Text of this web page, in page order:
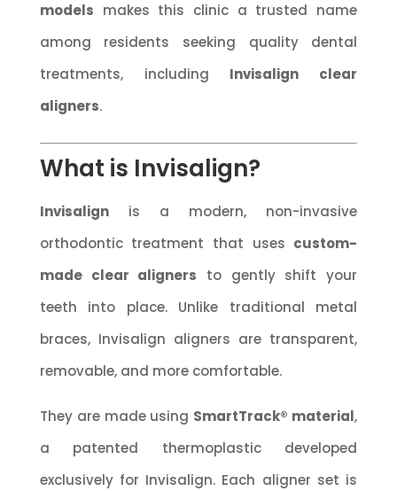
models makes this clinic a trusted name
among residents seeking quality dental
treatments, including Invisalign clear
aligners.
What is Invisalign?
Invisalignis a modern, non-invasive
orthodontic treatment that uses custom-
made clear aligners to gently shift your
teeth into place. Unlike traditional metal
braces, Invisalign aligners are transparent,
removable, and more comfortable.
They are made using SmartTrack® material,
a patented thermoplastic developed
exclusively for Invisalign. Each aligner set is